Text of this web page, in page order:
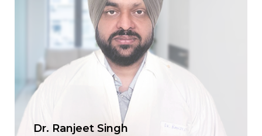
Dr. Ranjeet Singh